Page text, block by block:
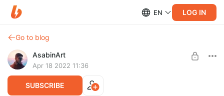
EN LOG IN
Go to blog
AsabinArt
Apr 18 2022 11:36
SUBSCRIBE